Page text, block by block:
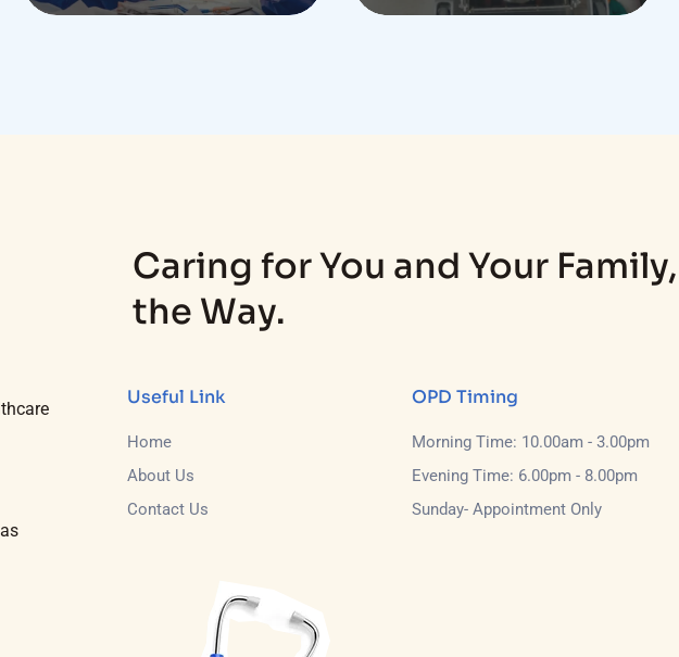
Caring for You and Your
the Way.
Useful Link
Home
About Us
Contact Us
OPD Timing
Morning Time: 10.00am - 3.00pm
Evening Time: 6.00pm - 8.00pm
Sunday- Appointment Only